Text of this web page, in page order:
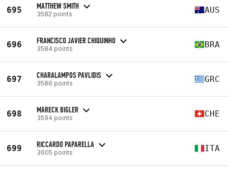
695 MATTHEW SMITH
3582 points AUS
696 FRANCISCO JAVIER CHIQUINHO
3584 points BRA
697 CHARALAMPOS PAVLIDIS
3586 points GRC
698 MARECK BIGLER
3594 points CHE
699 RICCARDO PAPARELLA
3605 points ITA